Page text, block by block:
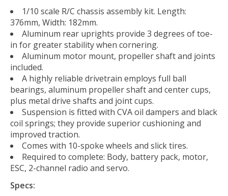
1/10 scale R/C chassis assembly kit. Length:
376mm, Width: 182mm.
Aluminum rear uprights provide 3 degrees of toe-
in for greater stability when cornering.
Aluminum motor mount, propeller shaft and joints
included.
A highly reliable drivetrain employs full ball
bearings, aluminum propeller shaft and center cups,
plus metal drive shafts and joint cups.
Suspension is fitted with CVA oil dampers and black
coil springs; they provide superior cushioning and
improved traction.
Comes with 10-spoke wheels and slick tires.
Required to complete: Body, battery pack, motor,
ESC, 2-channel radio and servo.
Specs: